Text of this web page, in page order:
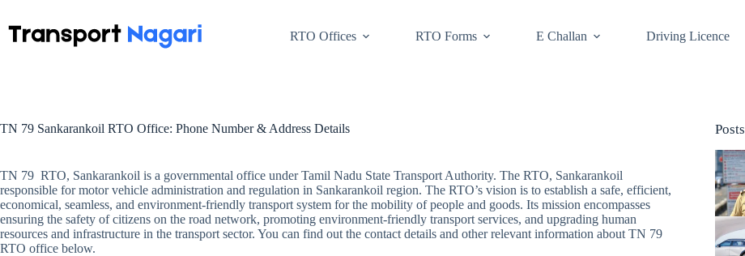
content
RTO Offices RTO Forms E Challan Driving Licence
TN 79 Sankarankoil RTO Office: Phone Number & Address Details
TN 79 RTO, Sankarankoil is a governmental office under Tamil Nadu State Transport Authority. The RTO, Sankarankoil
responsible for motor vehicle administration and regulation in Sankarankoil region. The RTO’s vision is to establish a safe, efficient,
economical, seamless, and environment-friendly transport system for the mobility of people and goods. Its mission encompasses
ensuring the safety of citizens on the road network, promoting environment-friendly transport services, and upgrading human
resources and infrastructure in the transport sector. You can find out the contact details and other relevant information about TN 79
RTO office below.
Posts